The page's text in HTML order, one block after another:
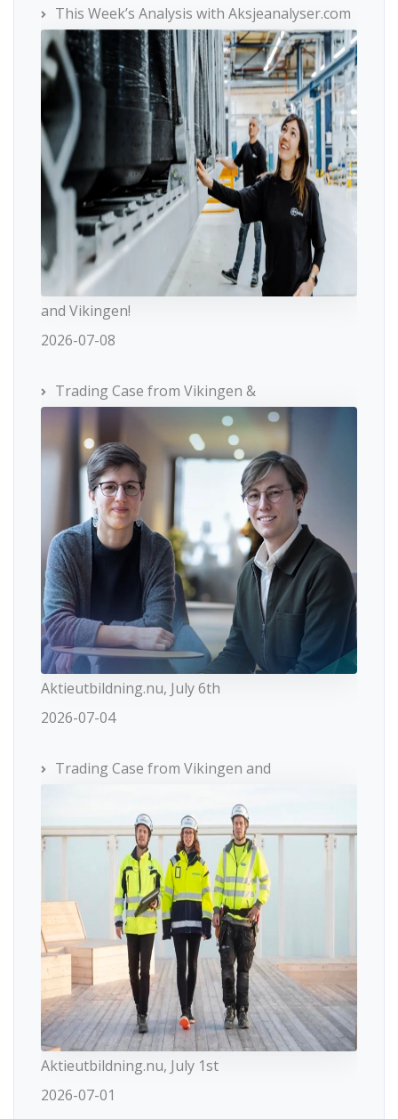
This Week’s Analysis with Aksjeanalyser.com
and Vikingen!
2026-07-08
Trading Case from Vikingen &
Aktieutbildning.nu, July 6th
2026-07-04
Trading Case from Vikingen and
Aktieutbildning.nu, July 1st
2026-07-01